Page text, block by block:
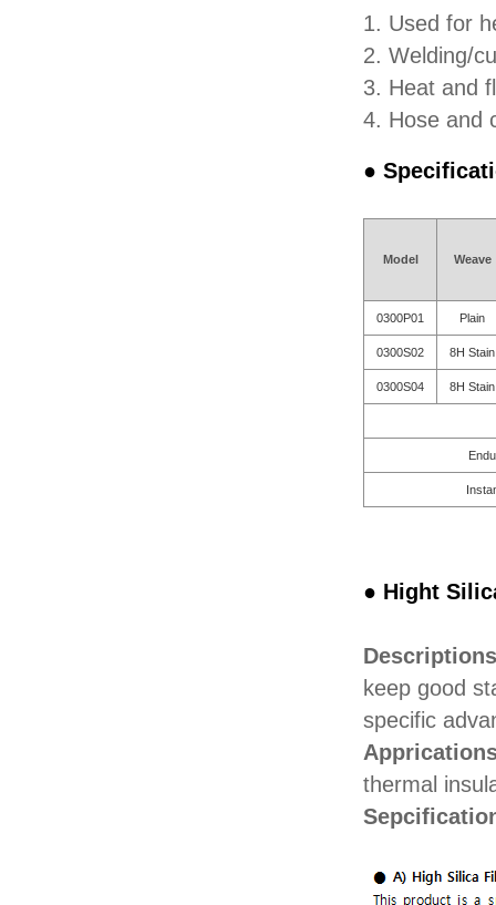
1. Used for
2. Welding/
3. Heat and
4. Hose and
●
Model Weave
0300P01 Plain
0300S02 8H Stain
0300S04 8H Stain
● Hight
Descriptions
keep good
specific
thermal